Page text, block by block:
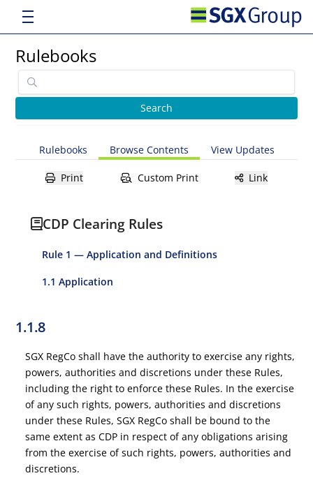
Rulebooks
Rulebooks Browse Contents View Updates
Print Custom Print Link
CDP Clearing Rules
Rule 1 — Application and Definitions
1.1 Application
1.1.8
SGX RegCo shall have the authority to exercise any rights,
powers, authorities and discretions under these Rules,
including the right to enforce these Rules. In the exercise
of any such rights, powers, authorities and discretions
under these Rules, SGX RegCo shall be bound to the
same extent as CDP in respect of any obligations arising
from the exercise of such rights, powers, authorities and
discretions.